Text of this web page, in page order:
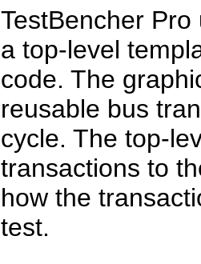
TestBencher
a top-level
code. The
reusable bus
cycle. The top-
transactions to
how the
test.